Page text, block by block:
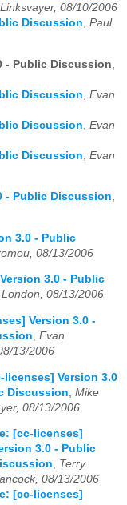
08/10/2006
Discussion, Paul
- Public Discussion
Discussion Evan
Discussion Evan
Discussion Evan
- Public Discussion,
3.0 - Public
08/13/2006
3.0 - Public
08/13/2006
Version 3.0 -
, Evan
13/2006
licenses] Version 3.0
Discussion Mike
08/13/2006
[cc-licenses]
3.0 - Public
, Terry
08/13/2006
[cc-licenses]